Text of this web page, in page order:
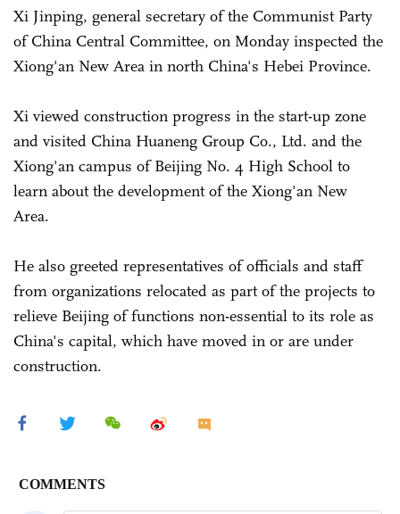
Xi Jinping, general secretary of the Communist Party
of China Central Committee, on Monday inspected the
Xiong'an New Area in north China's Hebei Province.
Xi viewed construction progress in the start-up zone
and visited China Huaneng Group Co., Ltd. and the
Xiong'an campus of Beijing No. 4 High School to
learn about the development of the Xiong'an New
Area.
He also greeted representatives of officials and staff
from organizations relocated as part of the projects to
relieve Beijing of functions non-essential to its role as
China's capital, which have moved in or are under
construction.